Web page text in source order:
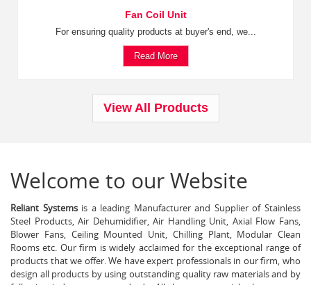
Fan Coil Unit
For ensuring quality products at buyer's end, we...
Read More
View All Products
Welcome to our Website
Reliant Systemsis a leading Manufacturer and Supplier of Stainless
Steel Products, Air Dehumidifier, Air Handling Unit, Axial Flow Fans,
Blower Fans, Ceiling Mounted Unit, Chilling Plant, Modular Clean
Rooms etc. Our firm is widely acclaimed for the exceptional range of
products that we offer. We have expert professionals in our firm, who
design all products by using outstanding quality raw materials and by